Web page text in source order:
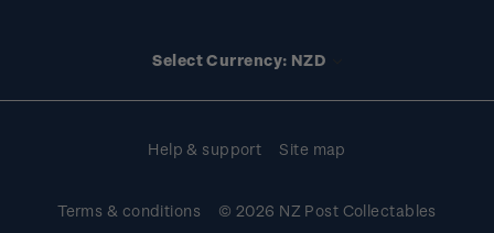
Select Currency: NZD
Help & support Site map
Terms & conditions © 2026 NZ Post Collectables